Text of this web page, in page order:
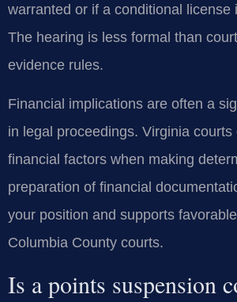
warranted or if a conditional license
The hearing is less formal than
evidence rules.
Financial implications are often a
in legal proceedings. Virginia
financial factors when making
preparation of financial
your position and supports
Columbia County courts.
Is a points suspension